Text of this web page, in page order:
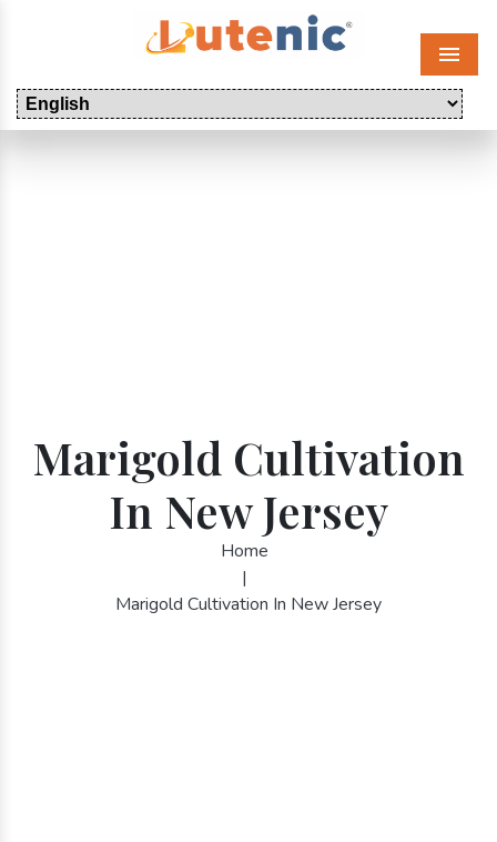
Menu
Marigold Cultivation
In New Jersey
Home
|
Marigold Cultivation In New Jersey